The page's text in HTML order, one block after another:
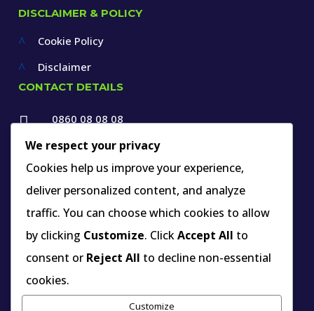
DISCLAIMER & POLICY
^
Cookie Policy
^
Disclaimer
CONTACT DETAILS

0860 08 08 08
 info@thespecialists.co.za
 +27 60 969 9891

Centurion, Gauteng,
South Africa
We respect your privacy
Cookies help us improve your experience,
deliver personalized content, and analyze
traffic. You can choose which cookies to allow
by clicking Customize. ClickAccept All to
consent or Reject All to decline non-essential
cookies.
Customize